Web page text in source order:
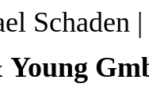
Schaden |